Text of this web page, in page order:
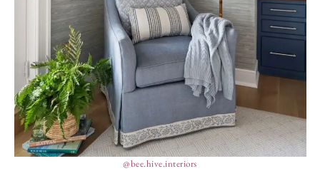
@bee.hive.interiors